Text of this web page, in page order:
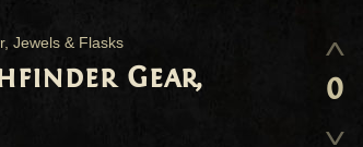
Jewels & Flasks
Gear,
0